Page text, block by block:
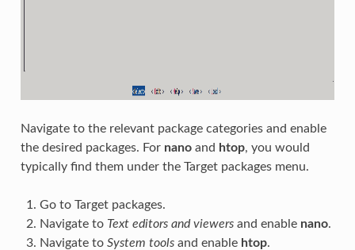
Navigate to the relevant package categories and enable
the desired packages. For nanoand htop, you would
typically find them under the Target packages menu.
Go to Target packages.
Navigate to Text editors and viewersand enable nano.
Navigate to System toolsand enable htop.